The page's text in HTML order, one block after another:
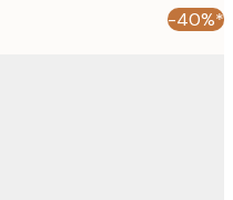
-40%*